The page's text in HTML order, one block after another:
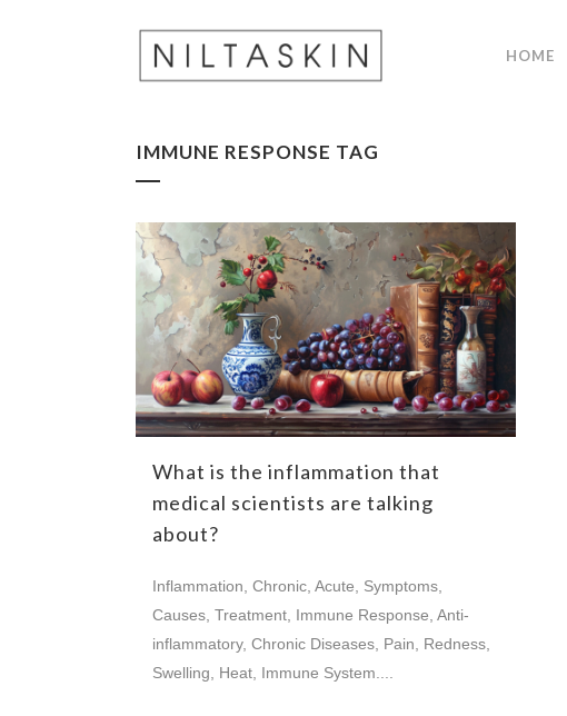
HOME
IMMUNE RESPONSE TAG
What is the inflammation that
medical scientists are talking
about?
Inflammation, Chronic, Acute, Symptoms,
Causes, Treatment, Immune Response, Anti-
inflammatory, Chronic Diseases, Pain, Redness,
Swelling, Heat, Immune System....